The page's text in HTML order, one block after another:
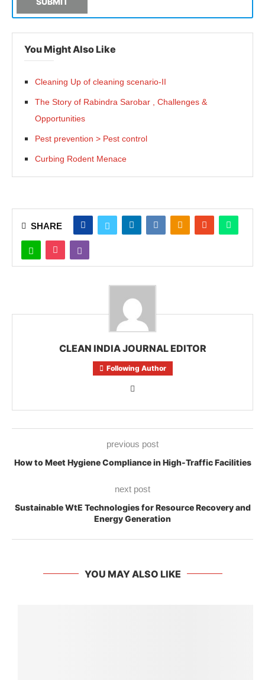
You Might Also Like
Cleaning Up of cleaning scenario-II
The Story of Rabindra Sarobar , Challenges &
Opportunities
Pest prevention > Pest control
Curbing Rodent Menace
SHARE
CLEAN INDIA JOURNAL EDITOR
Following Author
previous post
How to Meet Hygiene Compliance in High-Traffic Facilities
next post
Sustainable WtE Technologies for Resource Recovery and
Energy Generation
YOU MAY ALSO LIKE